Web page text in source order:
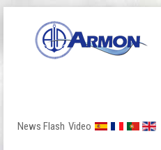
News Flash Video